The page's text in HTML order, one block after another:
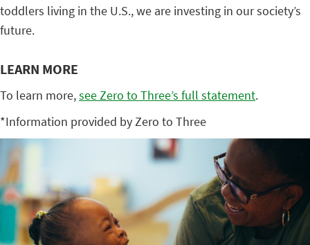
toddlers living in the U.S., we are investing in our society’s
future.
LEARN MORE
To learn more,see Zero to Three’s full statement.
*Information provided by Zero to Three